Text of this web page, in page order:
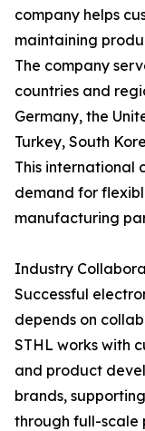
company helps
maintaining
The company
countries and
Germany, the
Turkey, South
This international
demand for
manufacturing
Industry
Successful
depends on
STHL works with
and product
brands,
through full-scale